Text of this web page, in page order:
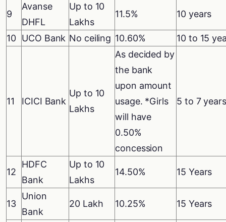
9
Avanse
DHFL
Up to 10
Lakhs
11.5% 10 years
10 UCO Bank No ceiling 10.60% 10 to 15
11 ICICI Bank
Up to 10
Lakhs
As decided by
the bank
upon amount
usage. *Girls
will have
0.50%
concession
5 to 7
12
HDFC
Bank
Up to 10
Lakhs
14.50% 15 Years
13
Union
Bank
20 Lakh 10.25% 15 Years